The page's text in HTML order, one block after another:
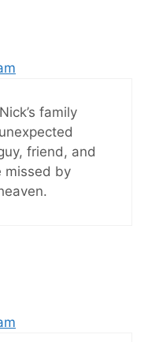
family
friend, and
missed by